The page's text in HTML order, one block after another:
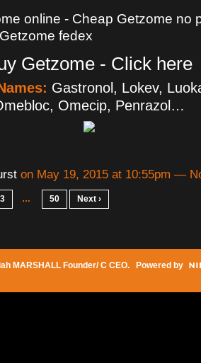
online - Cheap Getzome no
fedex
Getzome - Click here
Gastronol, Lokev,
Omecip, Penrazol…
on May 19, 2015 at 10:55pm —
3 … 50 Next ›
MARSHALL Founder/ C CEO. Powered by